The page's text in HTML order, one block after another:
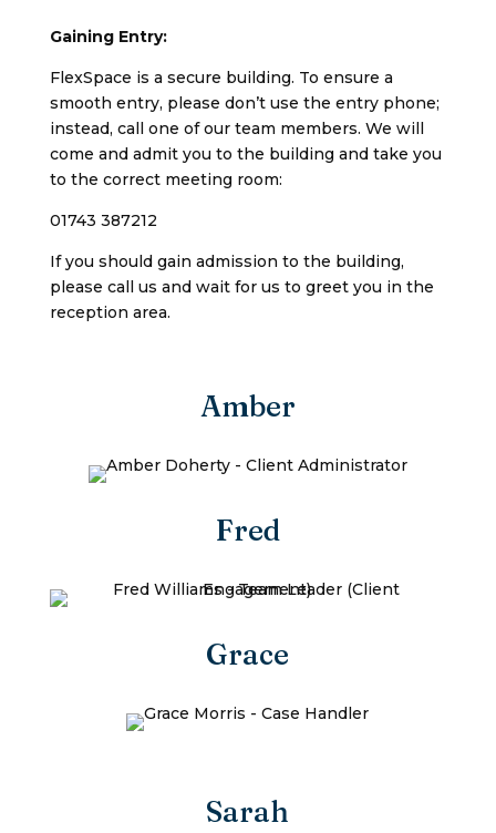
Gaining Entry:
FlexSpace is a secure building. To ensure a
smooth entry, please don’t use the entry phone;
instead, call one of our team members. We will
come and admit you to the building and take you
to the correct meeting room:
01743 387212
If you should gain admission to the building,
please call us and wait for us to greet you in the
reception area.
Amber
Fred
Grace
Sarah